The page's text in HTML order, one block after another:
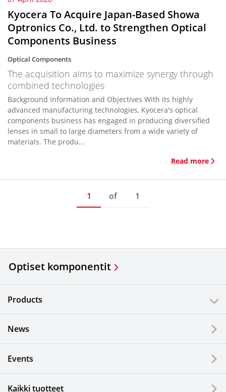
Kyocera To Acquire Japan-Based Showa
Optronics Co., Ltd. to Strengthen Optical
Components Business
Optical Components
The acquisition aims to maximize synergy through
combined technologies
Background Information and Objectives With its highly
advanced manufacturing technologies, Kyocera's optical
components business has engaged in producing diversified
lenses in small to large diameters from a wide variety of
materials. The produ...
Read more
1 of 1
Optiset komponentit
Products
News
Events
Kaikki tuotteet